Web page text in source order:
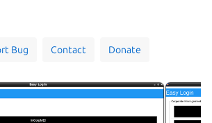
Bug Contact Donate